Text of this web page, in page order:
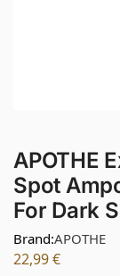
APOTHE
Spot
For Dark
Brand:APOTHE
22,99€